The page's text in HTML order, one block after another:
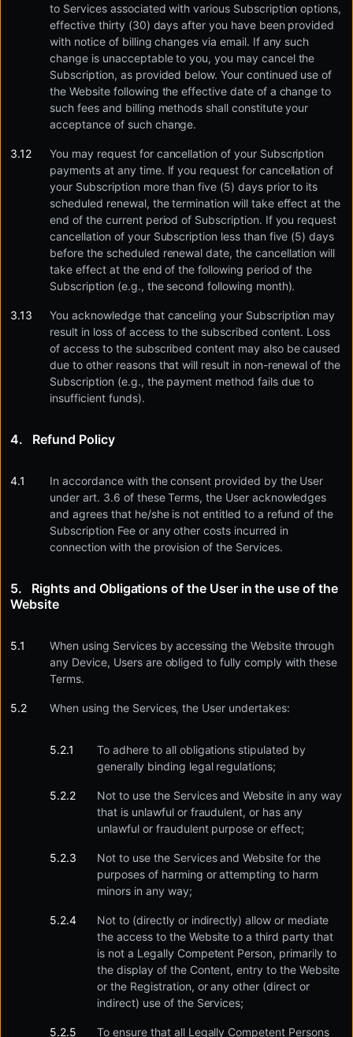
to Services associated with various Subscription options,
effective thirty (30) days after you have been provided
with notice of billing changes via email. If any such
change is unacceptable to you, you may cancel the
Subscription, as provided below. Your continued use of
the Website following the effective date of a change to
such fees and billing methods shall constitute your
acceptance of such change.
You may request for cancellation of your Subscription
payments at any time. If you request for cancellation of
your Subscription more than five (5) days prior to its
scheduled renewal, the termination will take effect at the
end of the current period of Subscription. If you request
cancellation of your Subscription less than five (5) days
before the scheduled renewal date, the cancellation will
take effect at the end of the following period of the
Subscription (e.g., the second following month).
You acknowledge that canceling your Subscription may
result in loss of access to the subscribed content. Loss
of access to the subscribed content may also be caused
due to other reasons that will result in non-renewal of the
Subscription (e.g., the payment method fails due to
insufficient funds).
Refund Policy
In accordance with the consent provided by the User
under art. 3.6 of these Terms, the User acknowledges
and agrees that he/she is not entitled to a refund of the
Subscription Fee or any other costs incurred in
connection with the provision of the Services.
Rights and Obligations of the User in the use of the
Website
When using Services by accessing the Website through
any Device, Users are obliged to fully comply with these
Terms.
When using the Services, the User undertakes:
To adhere to all obligations stipulated by
generally binding legal regulations;
Not to use the Services and Website in any way
that is unlawful or fraudulent, or has any
unlawful or fraudulent purpose or effect;
Not to use the Services and Website for the
purposes of harming or attempting to harm
minors in any way;
Not to (directly or indirectly) allow or mediate
the access to the Website to a third party that
is not a Legally Competent Person, primarily to
the display of the Content, entry to the Website
or the Registration, or any other (direct or
indirect) use of the Services;
To ensure that all Legally Competent Persons